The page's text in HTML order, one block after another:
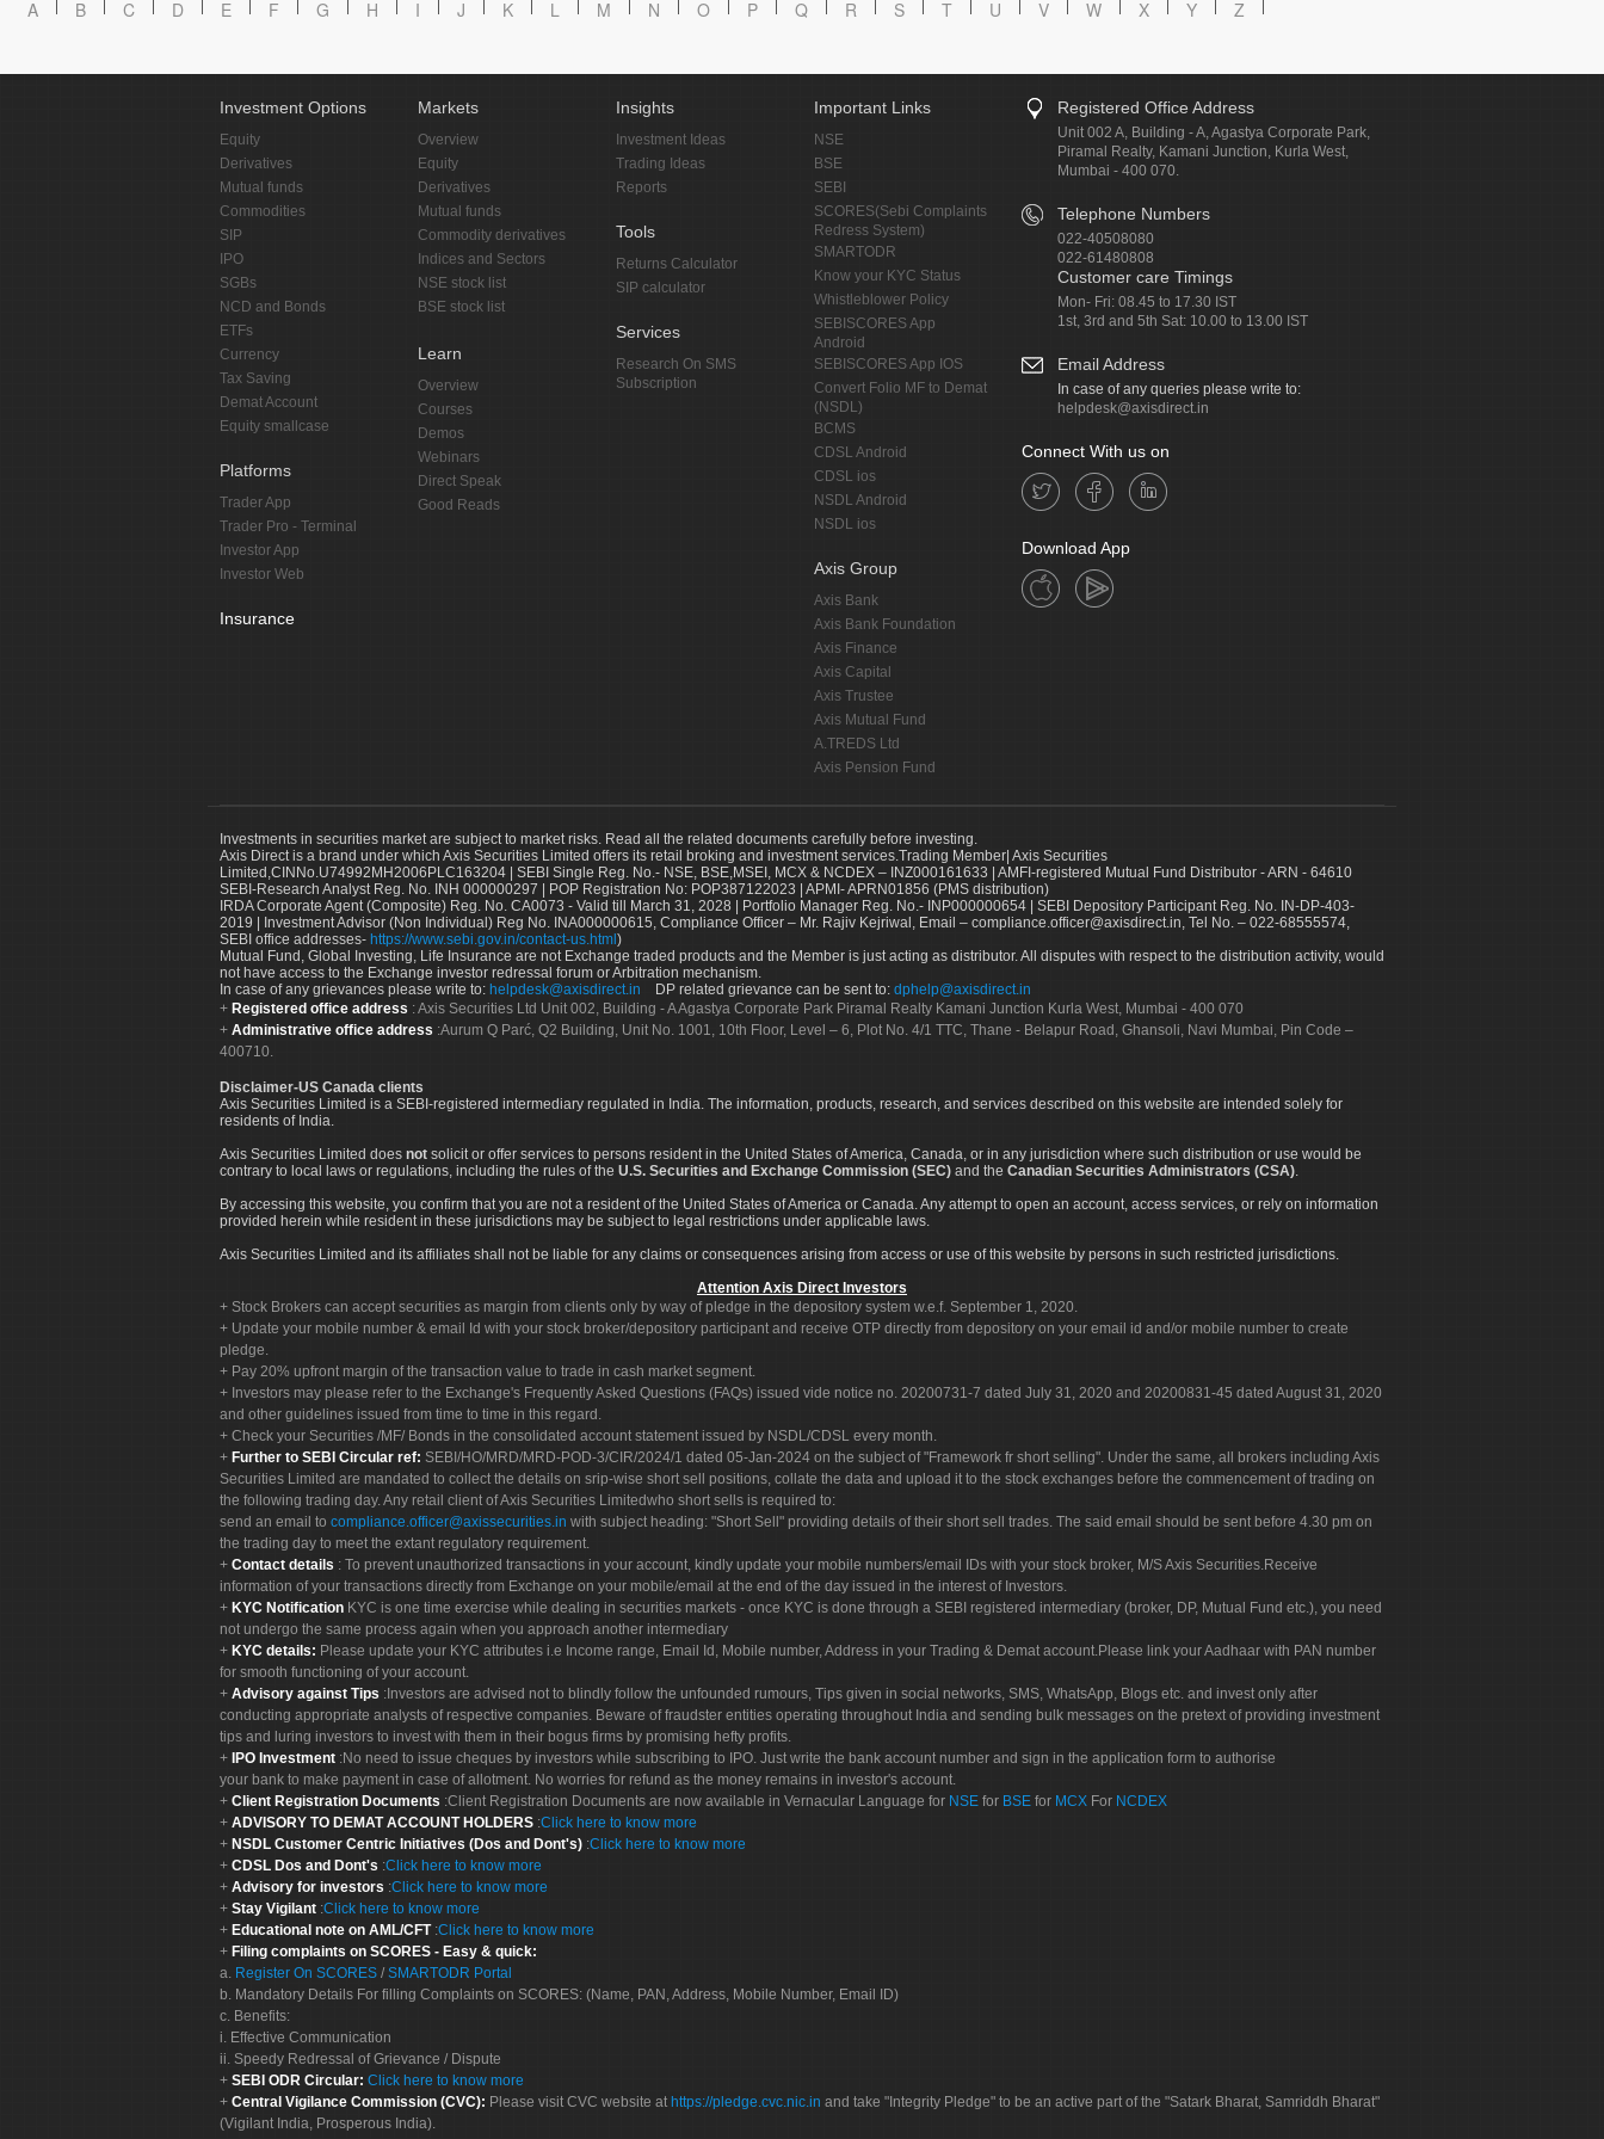
A B C D E F G H I J K L M N O P Q R S T U V W X Y Z
Investment Options
Equity
Derivatives
Mutual funds
Commodities
SIP
IPO
SGBs
NCD and Bonds
ETFs
Currency
Tax Saving
Demat Account
Equity smallcase
Platforms
Trader App
Trader Pro - Terminal
Investor App
Investor Web
Insurance
Markets
Overview
Equity
Derivatives
Mutual funds
Commodity derivatives
Indices and Sectors
NSE stock list
BSE stock list
Learn
Overview
Courses
Demos
Webinars
Direct Speak
Good Reads
Insights
Investment Ideas
Trading Ideas
Reports
Tools
Returns Calculator
SIP calculator
Services
Research On SMS
Subscription
Important Links
NSE
BSE
SEBI
SCORES(Sebi Complaints
Redress System)
SMARTODR
Know your KYC Status
Whistleblower Policy
SEBISCORES App
Android
SEBISCORES App IOS
Convert Folio MF to Demat
(NSDL)
BCMS
CDSL Android
CDSL ios
NSDL Android
NSDL ios
Axis Group
Axis Bank
Axis Bank Foundation
Axis Finance
Axis Capital
Axis Trustee
Axis Mutual Fund
A.TREDS Ltd
Axis Pension Fund
Registered Office Address
Unit 002 A, Building - A, Agastya Corporate Park,
Piramal Realty, Kamani Junction, Kurla West,
Mumbai - 400 070.
Telephone Numbers
022-40508080
022-61480808
Customer care Timings
Mon- Fri: 08.45 to 17.30 IST
1st, 3rd and 5th Sat: 10.00 to 13.00 IST
Email Address
In case of any queries please write to:
helpdesk@axisdirect.in
Connect With us on
Download App
Investments in securities market are subject to market risks. Read all the related documents carefully before investing.
Axis Direct is a brand under which Axis Securities Limited offers its retail broking and investment services.Trading Member| Axis Securities
Limited,CINNo.U74992MH2006PLC163204 | SEBI Single Reg. No.- NSE, BSE,MSEI, MCX & NCDEX – INZ000161633 | AMFI-registered Mutual Fund Distributor - ARN - 64610
SEBI-Research Analyst Reg. No. INH 000000297 | POP Registration No: POP387122023 | APMI- APRN01856 (PMS distribution)
IRDA Corporate Agent (Composite) Reg. No. CA0073 - Valid till March 31, 2028 | Portfolio Manager Reg. No.- INP000000654 | SEBI Depository Participant Reg. No. IN-DP-403-
2019 | Investment Advisor (Non Individual) Reg No. INA000000615, Compliance Officer – Mr. Rajiv Kejriwal, Email – compliance.officer@axisdirect.in, Tel No. – 022-68555574,
SEBI office addresses- https://www.sebi.gov.in/contact-us.html)
Mutual Fund, Global Investing, Life Insurance are not Exchange traded products and the Member is just acting as distributor. All disputes with respect to the distribution activity, would
not have access to the Exchange investor redressal forum or Arbitration mechanism.
In case of any grievances please write to: helpdesk@axisdirect.in DP related grievance can be sent to: dphelp@axisdirect.in
Registered office address : Axis Securities Ltd Unit 002, Building - A Agastya Corporate Park Piramal Realty Kamani Junction Kurla West, Mumbai - 400 070
Administrative office address :Aurum Q Parć, Q2 Building, Unit No. 1001, 10th Floor, Level – 6, Plot No. 4/1 TTC, Thane - Belapur Road, Ghansoli, Navi Mumbai, Pin Code –
400710.
Disclaimer-US Canada clients
Axis Securities Limited is a SEBI-registered intermediary regulated in India. The information, products, research, and services described on this website are intended solely for
residents of India.
Axis Securities Limited does not solicit or offer services to persons resident in the United States of America, Canada, or in any jurisdiction where such distribution or use would be
contrary to local laws or regulations, including the rules of the U.S. Securities and Exchange Commission (SEC) and the Canadian Securities Administrators (CSA)
By accessing this website, you confirm that you are not a resident of the United States of America or Canada. Any attempt to open an account, access services, or rely on information
provided herein while resident in these jurisdictions may be subject to legal restrictions under applicable laws.
Axis Securities Limited and its affiliates shall not be liable for any claims or consequences arising from access or use of this website by persons in such restricted jurisdictions.
Attention Axis Direct Investors
Stock Brokers can accept securities as margin from clients only by way of pledge in the depository system w.e.f. September 1, 2020.
Update your mobile number & email Id with your stock broker/depository participant and receive OTP directly from depository on your email id and/or mobile number to create
pledge.
Pay 20% upfront margin of the transaction value to trade in cash market segment.
Investors may please refer to the Exchange's Frequently Asked Questions (FAQs) issued vide notice no. 20200731-7 dated July 31, 2020 and 20200831-45 dated August 31, 2020
and other guidelines issued from time to time in this regard.
Check your Securities /MF/ Bonds in the consolidated account statement issued by NSDL/CDSL every month.
Further to SEBI Circular ref: SEBI/HO/MRD/MRD-POD-3/CIR/2024/1 dated 05-Jan-2024 on the subject of "Framework fr short selling". Under the same, all brokers including Axis
Securities Limited are mandated to collect the details on srip-wise short sell positions, collate the data and upload it to the stock exchanges before the commencement of trading on
the following trading day. Any retail client of Axis Securities Limitedwho short sells is required to:
send an email to compliance.officer@axissecurities.in with subject heading: "Short Sell" providing details of their short sell trades. The said email should be sent before 4.30 pm on
the trading day to meet the extant regulatory requirement.
Contact details : To prevent unauthorized transactions in your account, kindly update your mobile numbers/email IDs with your stock broker, M/S Axis Securities.Receive
information of your transactions directly from Exchange on your mobile/email at the end of the day issued in the interest of Investors.
KYC Notification KYC is one time exercise while dealing in securities markets - once KYC is done through a SEBI registered intermediary (broker, DP, Mutual Fund etc.), you need
not undergo the same process again when you approach another intermediary
KYC details: Please update your KYC attributes i.e Income range, Email Id, Mobile number, Address in your Trading & Demat account.Please link your Aadhaar with PAN number
for smooth functioning of your account.
Advisory against Tips :Investors are advised not to blindly follow the unfounded rumours, Tips given in social networks, SMS, WhatsApp, Blogs etc. and invest only after
conducting appropriate analysts of respective companies. Beware of fraudster entities operating throughout India and sending bulk messages on the pretext of providing investment
tips and luring investors to invest with them in their bogus firms by promising hefty profits.
IPO Investment :No need to issue cheques by investors while subscribing to IPO. Just write the bank account number and sign in the application form to authorise
your bank to make payment in case of allotment. No worries for refund as the money remains in investor's account.
Client Registration Documents :Client Registration Documents are now available in Vernacular Language for NSE for BSE for MCX For NCDEX
ADVISORY TO DEMAT ACCOUNT HOLDERS :Click here to know more
NSDL Customer Centric Initiatives (Dos and Dont's) :Click here to know more
CDSL Dos and Dont's :Click here to know more
Advisory for investors :Click here to know more
Stay Vigilant :Click here to know more
Educational note on AML/CFT :Click here to know more
Filing complaints on SCORES - Easy & quick:
a. Register On SCORES / SMARTODR Portal
b. Mandatory Details For filling Complaints on SCORES: (Name, PAN, Address, Mobile Number, Email ID)
c. Benefits:
i. Effective Communication
ii. Speedy Redressal of Grievance / Dispute
SEBI ODR Circular: Click here to know more
Central Vigilance Commission (CVC): Please visit CVC website at https://pledge.cvc.nic.in and take "Integrity Pledge" to be an active part of the "Satark Bharat, Samriddh Bharat"
(Vigilant India, Prosperous India).